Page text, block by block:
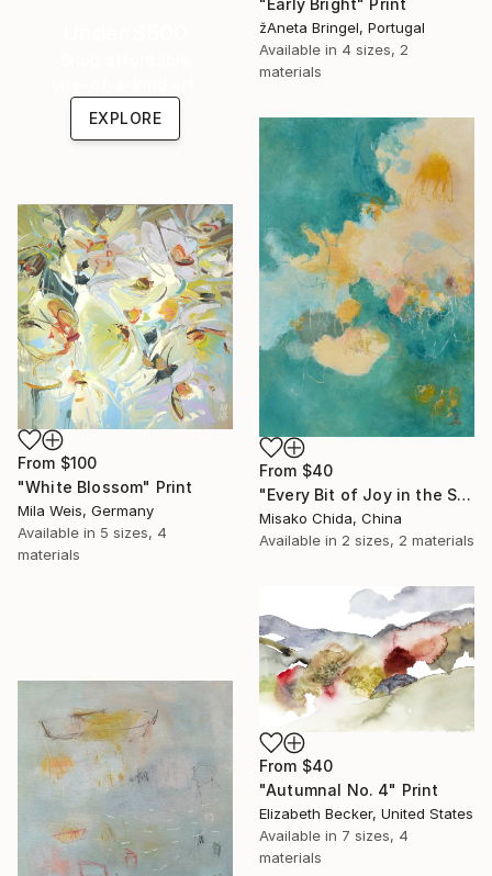
"Early Bright" Print
žAneta Bringel, Portugal
Available in 4 sizes, 2
materials
EXPLORE
From $40
"Every Bit of Joy in the Spring Morning" Print
Misako Chida, China
Available in 2 sizes, 2 materials
From $100
"White Blossom" Print
Mila Weis, Germany
Available in 5 sizes, 4
materials
From $40
"Autumnal No. 4" Print
Elizabeth Becker, United States
Available in 7 sizes, 4
materials